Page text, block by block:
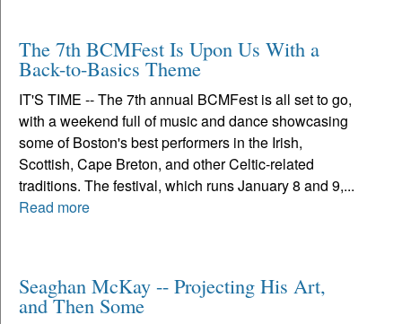
The 7th BCMFest Is Upon Us With a
Back-to-Basics Theme
IT'S TIME -- The 7th annual BCMFest is all set to go,
with a weekend full of music and dance showcasing
some of Boston's best performers in the Irish,
Scottish, Cape Breton, and other Celtic-related
traditions. The festival, which runs January 8 and 9,...
Read more
Seaghan McKay -- Projecting His Art,
and Then Some